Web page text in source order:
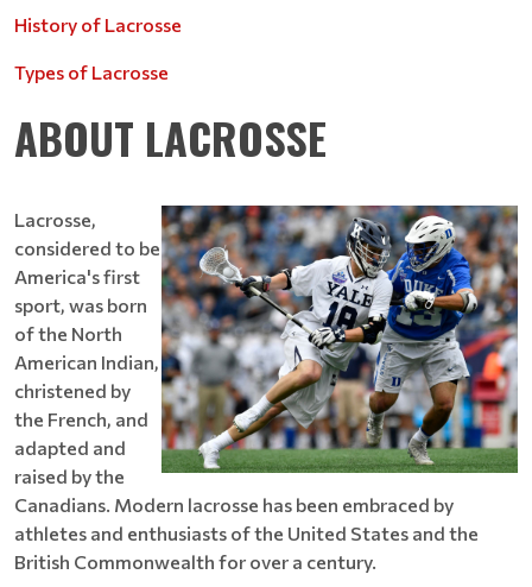
History of Lacrosse
Types of Lacrosse
ABOUT LACROSSE
Lacrosse,
considered to be
America's first
sport, was born
of the North
American Indian,
christened by
the French, and
adapted and
raised by the
Canadians. Modern lacrosse has been embraced by
athletes and enthusiasts of the United States and the
British Commonwealth for over a century.